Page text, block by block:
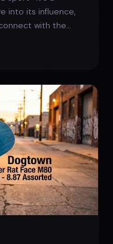
into its influence,
with the